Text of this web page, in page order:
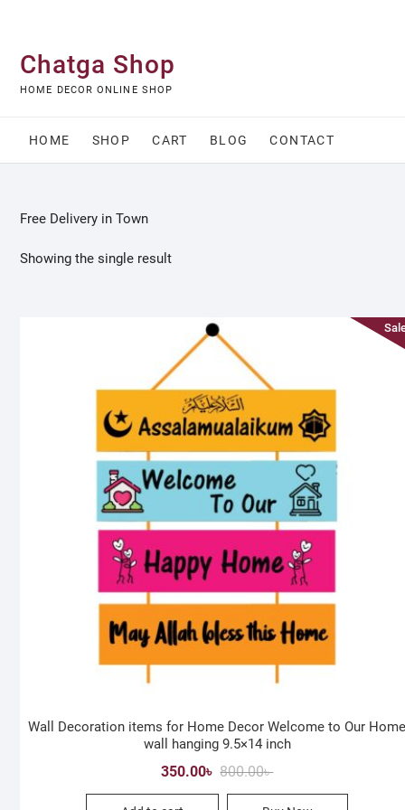
contentChatga Shop
HOME DECOR ONLINE SHOP
HOME SHOP CART BLOG CONTACT
Free Delivery in Town
Showing the single result
Wall Decoration items for Home Decor Welcome to Our
wall hanging 9.5×14 inch
800.00৳Original
price
350.00৳
Current
price